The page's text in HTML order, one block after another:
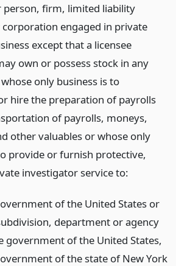
person, firm, limited liability
engaged in private
except that a licensee
own or possess stock in any
only business is to
hire the preparation of payrolls
of payrolls, moneys,
other valuables or whose only
provide or furnish protective,
investigator service to:
of the United States or
department or agency
government of the United States,
of the state of New York